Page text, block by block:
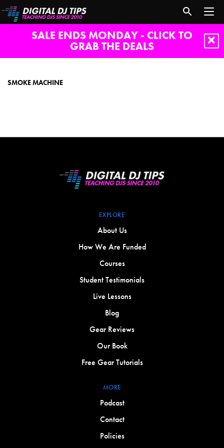
SALE ENDS MONDAY - CLICK TO
GRAB THE DEALS
SMOKE MACHINE
EXPLORE
About Us
How We Are Funded
Courses
Student Testimonials
Live Lessons
Blog
Gear Reviews
Our Book
Free Gear Tutorials
MORE
Podcast
Contact
Policies